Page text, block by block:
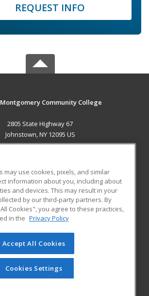
REQUEST INFO
Community College
2805 State Highway 67
Johnstown, NY 12095 US
RESOURCES
Student Blog
a division of Cengage Learning. All rights
on this site cannot be reproduced or
unless you have obtained prior written
from Cengage Learning.Privacy Policy
may use cookies, pixels, and similar
information about you, including about
and devices. This may result in your
by our third-party partners. By
Cookies", you agree to these practices,
in the Privacy Policy
Accept All Cookies
Cookies Settings